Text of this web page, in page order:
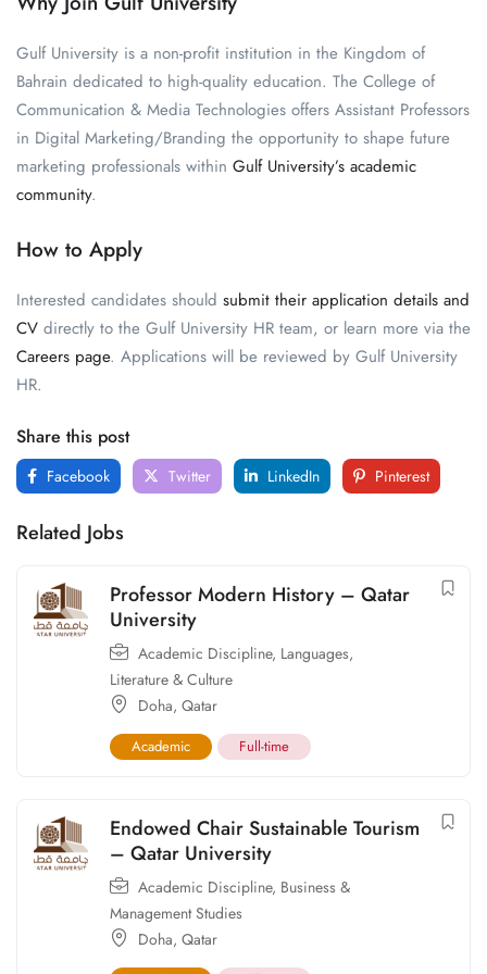
Gulf University is a non-profit institution in the Kingdom of
Bahrain dedicated to high-quality education. The College of
Communication & Media Technologies offers Assistant Professors
in Digital Marketing/Branding the opportunity to shape future
marketing professionals within Gulf University’s academic
community.
How to Apply
Interested candidates should submit their application details and
CV directly to the Gulf University HR team, or learn more via the
Careers page. Applications will be reviewed by Gulf University
HR.
Share this post
Facebook Twitter LinkedIn Pinterest
Related Jobs
Professor Modern History – Qatar
University
Academic Discipline, Languages,
Literature & Culture
Doha, Qatar
Academic Full-time
Endowed Chair Sustainable Tourism
– Qatar University
Academic Discipline, Business &
Management Studies
Doha, Qatar